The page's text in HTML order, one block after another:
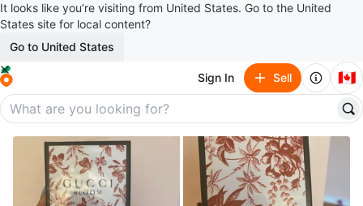
It looks like you’re visiting from United States. Go to the United
States site for local content?
Go to United States
Sign In Sell 🇨🇦